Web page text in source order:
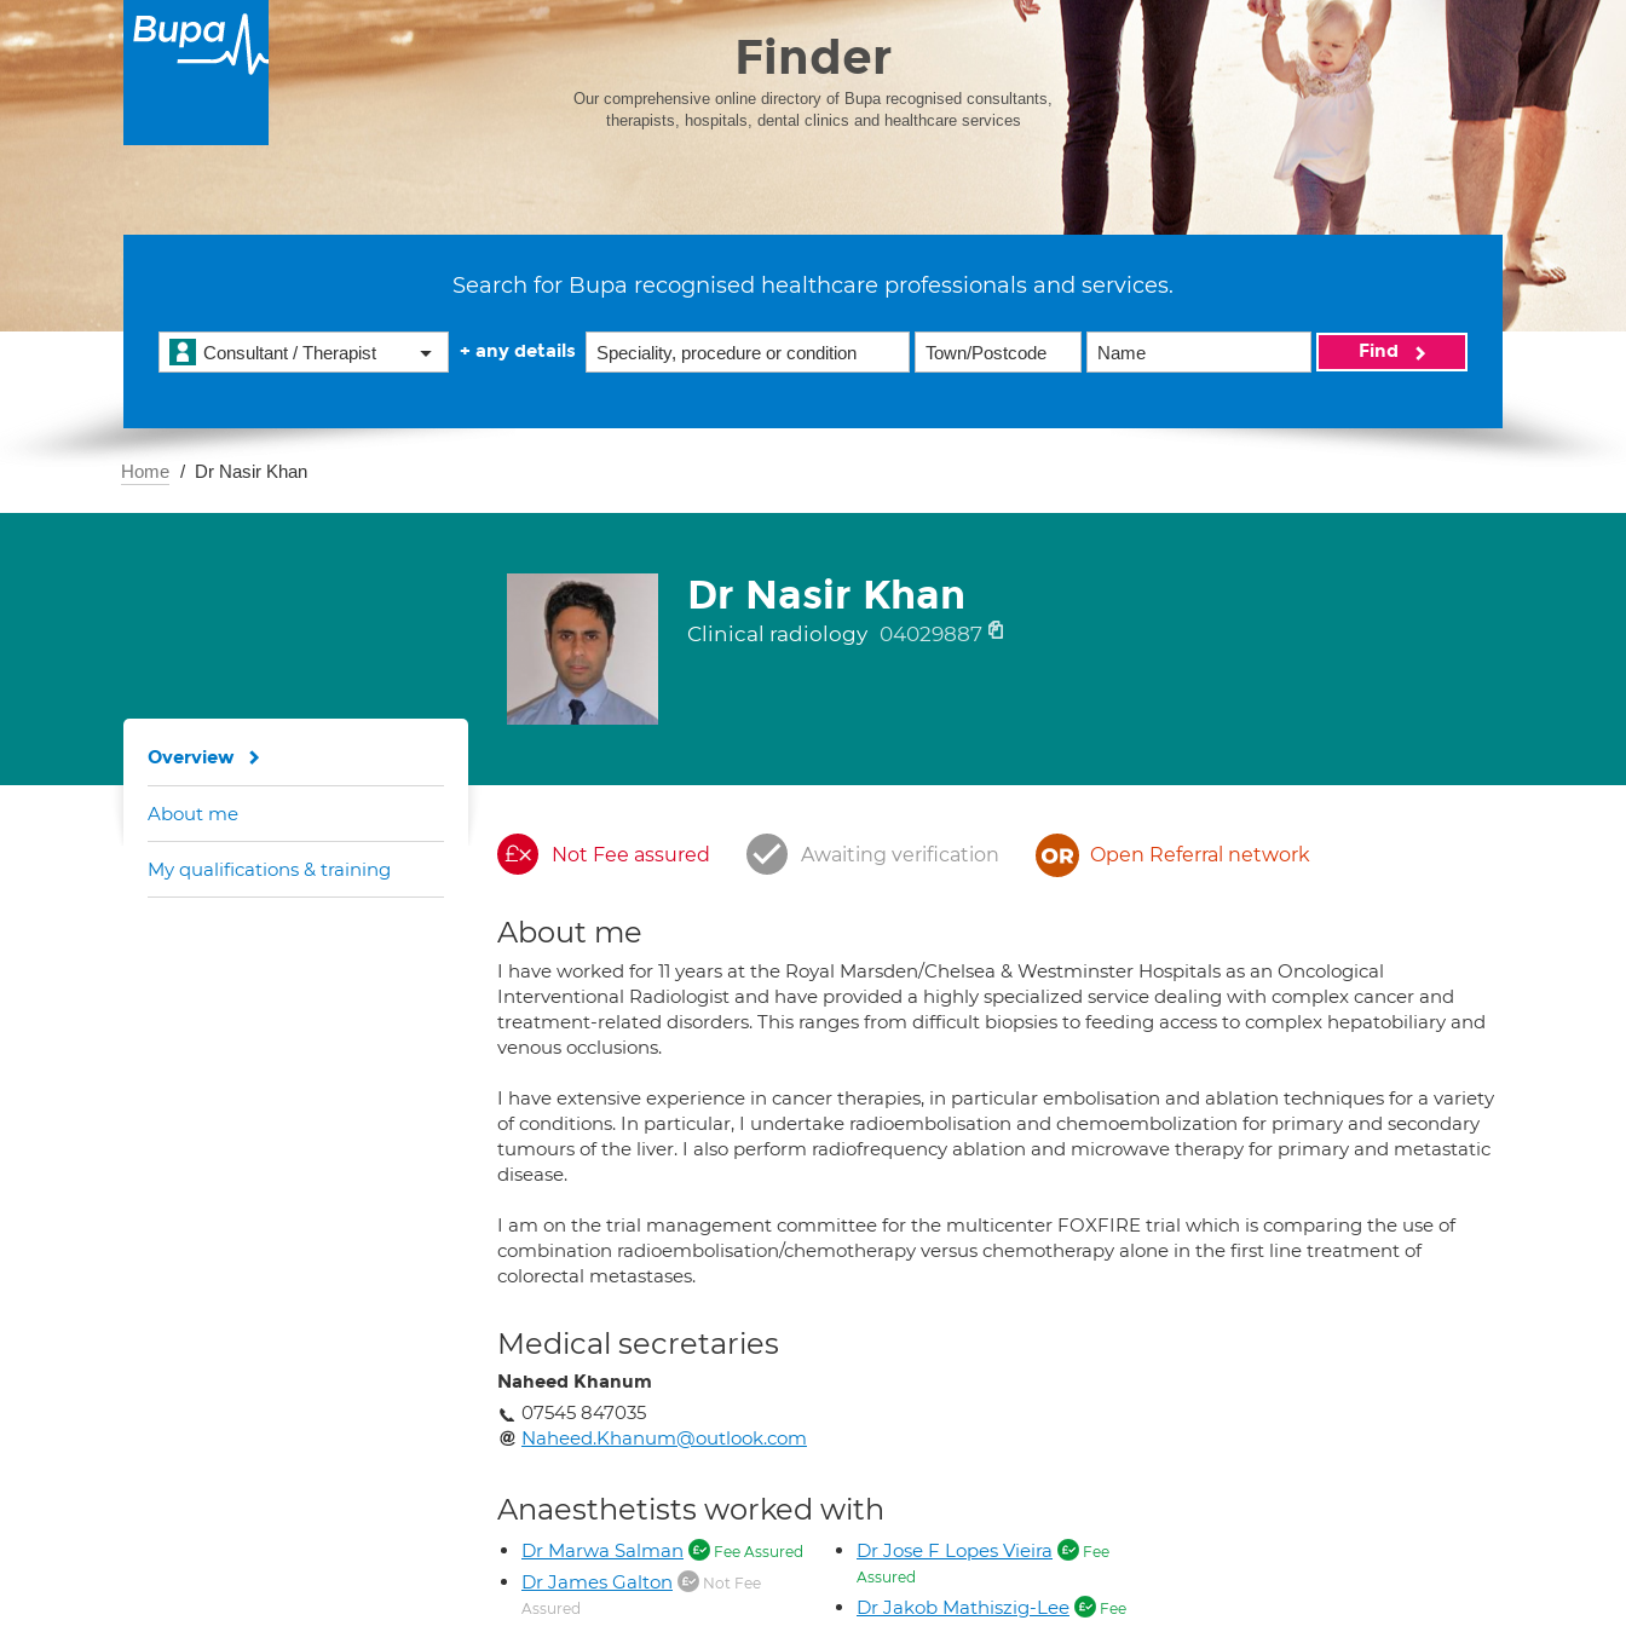
Finder
Our comprehensive online directory of Bupa recognised consultants,
therapists, hospitals, dental clinics and healthcare services
Search for Bupa recognised healthcare professionals and services.
Consultant / Therapist + any details Find
Home Dr Nasir Khan
Dr Nasir Khan
Clinical radiology 04029887
Not Fee assured Awaiting verification Open Referral network
About me
I have worked for 11 years at the Royal Marsden/Chelsea & Westminster Hospitals as an Oncological
Interventional Radiologist and have provided a highly specialized service dealing with complex cancer and
treatment-related disorders. This ranges from difficult biopsies to feeding access to complex hepatobiliary and
venous occlusions.
I have extensive experience in cancer therapies, in particular embolisation and ablation techniques for a variety
of conditions. In particular, I undertake radioembolisation and chemoembolization for primary and secondary
tumours of the liver. I also perform radiofrequency ablation and microwave therapy for primary and metastatic
disease.
I am on the trial management committee for the multicenter FOXFIRE trial which is comparing the use of
combination radioembolisation/chemotherapy versus chemotherapy alone in the first line treatment of
colorectal metastases.
Medical secretaries
Naheed Khanum
07545 847035
Naheed.Khanum@outlook.com
Anaesthetists worked with
Dr Marwa Salman Fee Assured
Dr James Galton
Not Fee
Assured
Dr Jose F Lopes Vieira
Fee
Assured
Dr Jakob Mathiszig-Lee
Fee
Overview
About me
My qualifications & training